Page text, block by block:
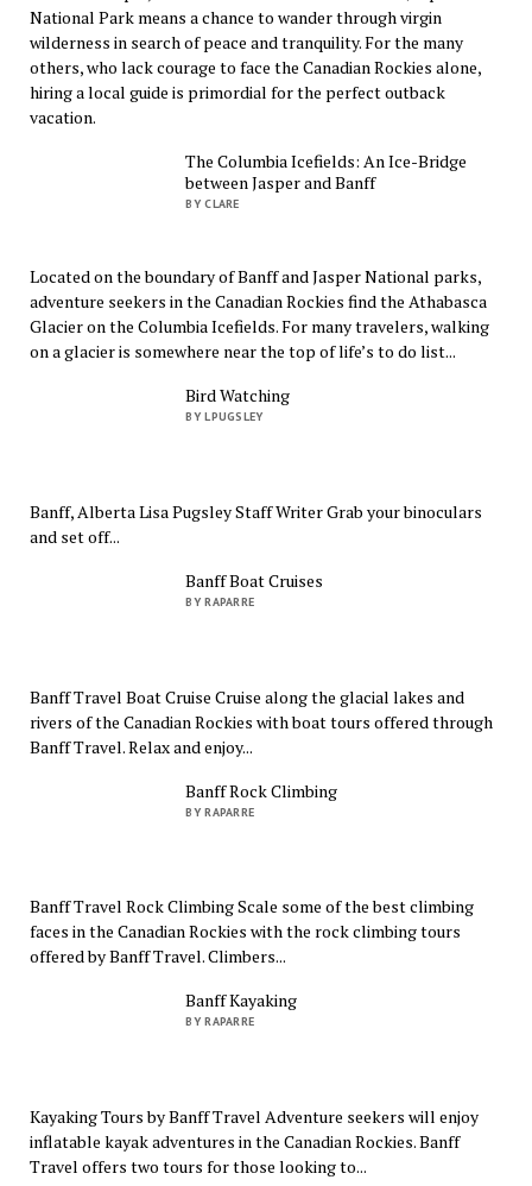
National Park means a chance to wander through virgin
wilderness in search of peace and tranquility. For the many
others, who lack courage to face the Canadian Rockies alone,
hiring a local guide is primordial for the perfect outback
vacation.
The Columbia Icefields: An Ice-Bridge
between Jasper and Banff
BY CLARE
Located on the boundary of Banff and Jasper National parks,
adventure seekers in the Canadian Rockies find the Athabasca
Glacier on the Columbia Icefields. For many travelers, walking
on a glacier is somewhere near the top of life’s to do list...
Bird Watching
BY LPUGSLEY
Banff, Alberta Lisa Pugsley Staff Writer Grab your binoculars
and set off...
Banff Boat Cruises
BY RAPARRE
Banff Travel Boat Cruise Cruise along the glacial lakes and
rivers of the Canadian Rockies with boat tours offered through
Banff Travel. Relax and enjoy...
Banff Rock Climbing
BY RAPARRE
Banff Travel Rock Climbing Scale some of the best climbing
faces in the Canadian Rockies with the rock climbing tours
offered by Banff Travel. Climbers...
Banff Kayaking
BY RAPARRE
Kayaking Tours by Banff Travel Adventure seekers will enjoy
inflatable kayak adventures in the Canadian Rockies. Banff
Travel offers two tours for those looking to...